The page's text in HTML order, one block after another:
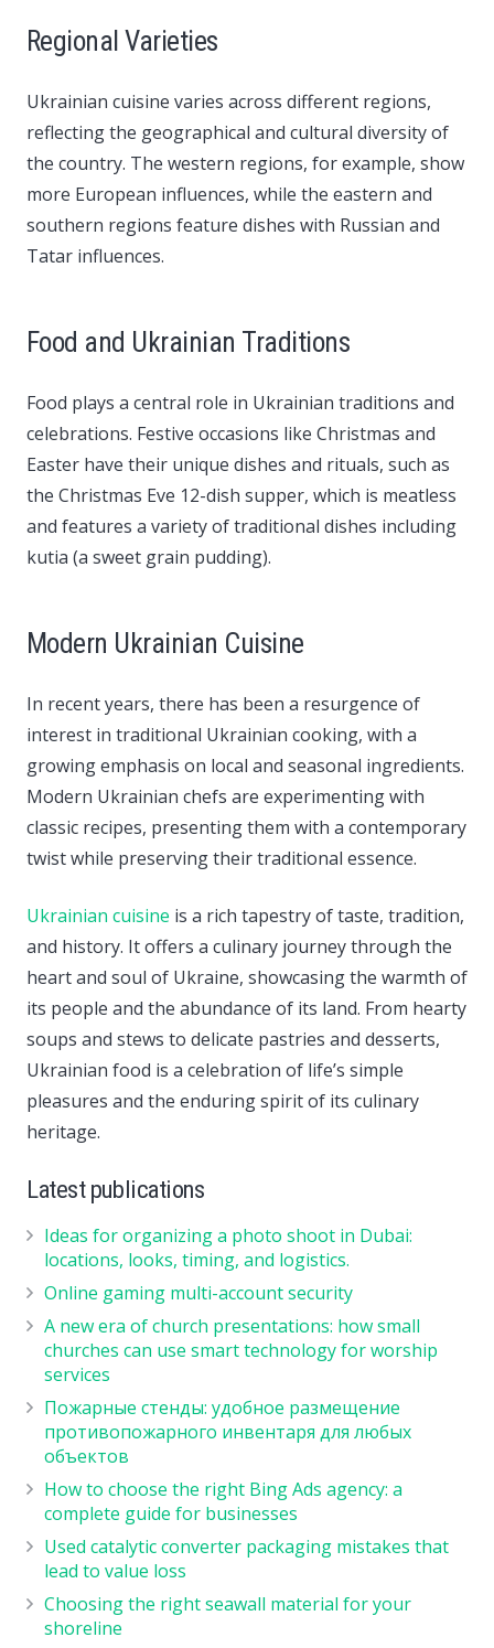
Regional Varieties
Ukrainian cuisine varies across different regions,
reflecting the geographical and cultural diversity of
the country. The western regions, for example, show
more European influences, while the eastern and
southern regions feature dishes with Russian and
Tatar influences.
Food and Ukrainian Traditions
Food plays a central role in Ukrainian traditions and
celebrations. Festive occasions like Christmas and
Easter have their unique dishes and rituals, such as
the Christmas Eve 12-dish supper, which is meatless
and features a variety of traditional dishes including
kutia (a sweet grain pudding).
Modern Ukrainian Cuisine
In recent years, there has been a resurgence of
interest in traditional Ukrainian cooking, with a
growing emphasis on local and seasonal ingredients.
Modern Ukrainian chefs are experimenting with
classic recipes, presenting them with a contemporary
twist while preserving their traditional essence.
Ukrainian cuisine is a rich tapestry of taste, tradition,
and history. It offers a culinary journey through the
heart and soul of Ukraine, showcasing the warmth of
its people and the abundance of its land. From hearty
soups and stews to delicate pastries and desserts,
Ukrainian food is a celebration of life’s simple
pleasures and the enduring spirit of its culinary
heritage.
Latest publications
Ideas for organizing a photo shoot in Dubai:
locations, looks, timing, and logistics.
Online gaming multi-account security
A new era of church presentations: how small
churches can use smart technology for worship
services
Пожарные стенды: удобное размещение
противопожарного инвентаря для любых
объектов
How to choose the right Bing Ads agency: a
complete guide for businesses
Used catalytic converter packaging mistakes that
lead to value loss
Choosing the right seawall material for your
shoreline